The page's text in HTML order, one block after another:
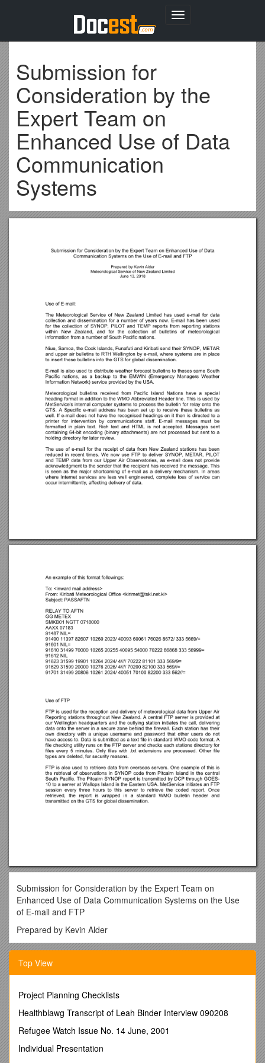
Toggle
Submission for
Consideration by the
Expert Team on
Enhanced Use of Data
Communication
Systems
Submission for Consideration by the Expert Team on
Enhanced Use of Data Communication Systems on the Use
of E-mail and FTP
Prepared by Kevin Alder
Meteorological Service of New Zealand Limited
March 8, 2002
The Meteorological Service of New Zealand Limited has used
e-mail for data collection and dissemination for a number of
PILOT and TEMP reports from reporting stations within New
Zealand, and for the collection of bulletins of meteorological
Top View
Project Planning Checklists
Healthblawg Transcript of Leah Binder Interview 090208
Refugee Watch Issue No. 14 June, 2001
Individual Presentation